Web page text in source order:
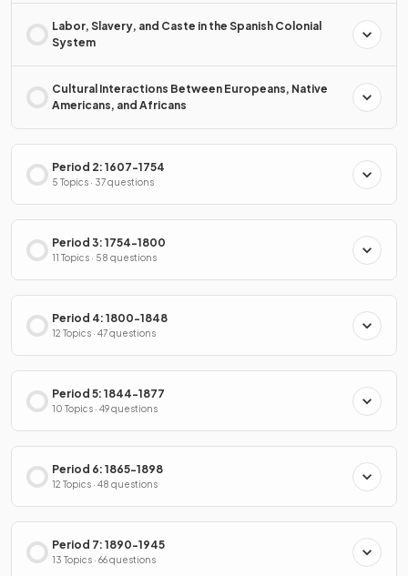
Labor, Slavery, and Caste in the Spanish Colonial
System
Cultural Interactions Between Europeans, Native
Americans, and Africans
Period 2: 1607-1754
5 Topics · 37 questions
Period 3: 1754-1800
11 Topics · 58 questions
Period 4: 1800-1848
12 Topics · 47 questions
Period 5: 1844-1877
10 Topics · 49 questions
Period 6: 1865-1898
12 Topics · 48 questions
Period 7: 1890-1945
13 Topics · 66 questions